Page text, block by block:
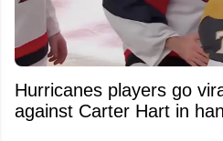
Hurricanes players go
against Carter Hart in